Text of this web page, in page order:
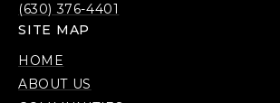
(630) 376-4401
SITE MAP
HOME
ABOUT US